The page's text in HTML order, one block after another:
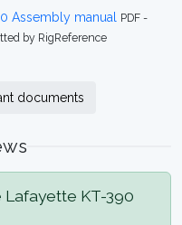
Assembly manual
PDF -
by RigReference
documents
Lafayette KT-390